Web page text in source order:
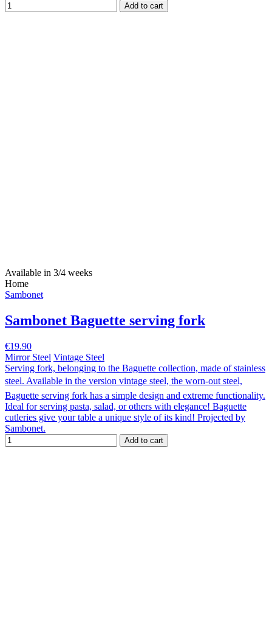
Add to cart
Available in 3/4 weeks
Home
Sambonet
Sambonet Baguette serving fork
€19.90
Mirror Steel Vintage Steel
Serving fork, belonging to the Baguette collection, made of stainless
steel. Available in the version vintage steel, the worn-out steel,
Baguette serving fork has a simple design and extreme functionality.
Ideal for serving pasta, salad, or others with elegance! Baguette
cutleries give your table a unique style of its kind! Projected by
Sambonet.
Add to cart